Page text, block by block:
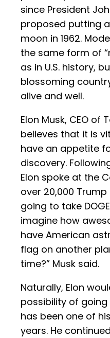
since President
proposed putting
moon in 1962.
the same form of
as in U.S. history,
blossoming
alive and well.
Elon Musk, CEO of
believes that it is
have an appetite
discovery.
Elon spoke at the
over 20,000 Trump
going to take
imagine how
have American
flag on another
time?” Musk said.
Naturally, Elon
possibility of
has been one of
years. He